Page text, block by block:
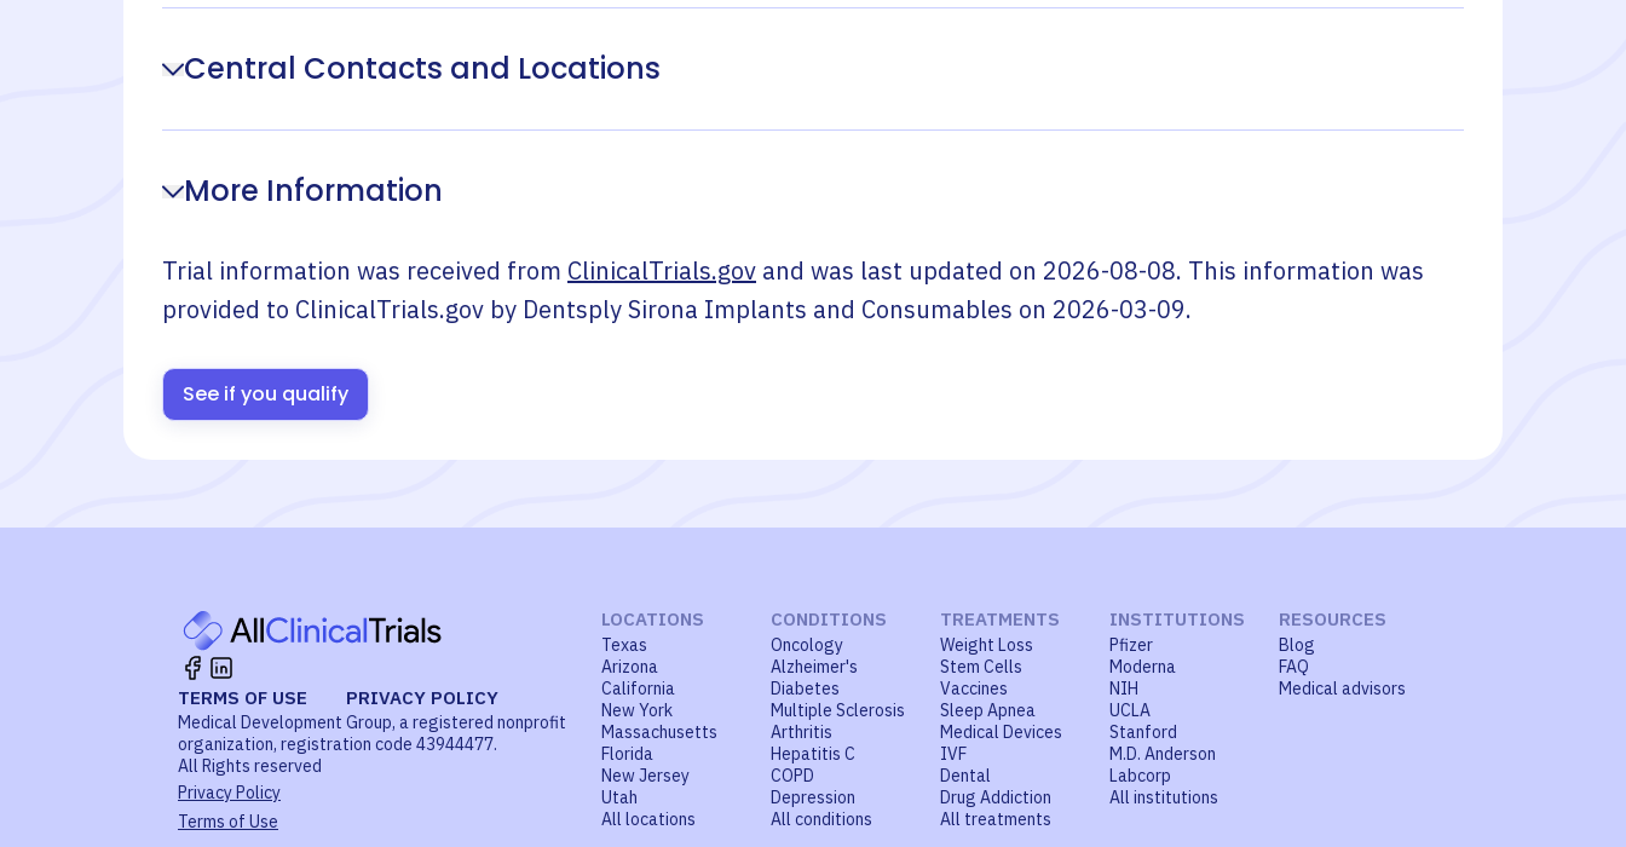
Central Contacts and Locations
More Information
Trial information was received from ClinicalTrials.gov and was last updated on 2026-08-08. This information was
provided to ClinicalTrials.gov by Dentsply Sirona Implants and Consumables on 2026-03-09.
See if you qualify
TERMS OF USE PRIVACY POLICY
Medical Development Group, a registered nonprofit
organization, registration code 43944477.
All Rights reserved
Privacy Policy
Terms of Use
LOCATIONS
Texas
Arizona
California
New York
Massachusetts
Florida
New Jersey
Utah
All locations
CONDITIONS
Oncology
Alzheimer's
Diabetes
Multiple Sclerosis
Arthritis
Hepatitis C
COPD
Depression
All conditions
TREATMENTS
Weight Loss
Stem Cells
Vaccines
Sleep Apnea
Medical Devices
IVF
Dental
Drug Addiction
All treatments
INSTITUTIONS
Pfizer
Moderna
NIH
UCLA
Stanford
M.D. Anderson
Labcorp
All institutions
RESOURCES
Blog
FAQ
Medical advisors